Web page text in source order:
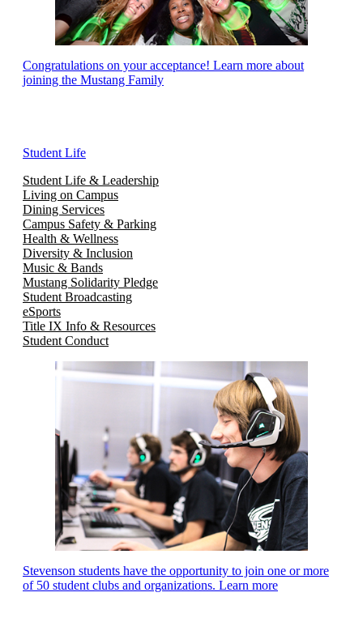
Congratulations on your acceptance! Learn more about
joining the Mustang Family
Student Life
Student Life & Leadership
Living on Campus
Dining Services
Campus Safety & Parking
Health & Wellness
Diversity & Inclusion
Music & Bands
Mustang Solidarity Pledge
Student Broadcasting
eSports
Title IX Info & Resources
Student Conduct
Stevenson students have the opportunity to join one or more
of 50 student clubs and organizations. Learn more